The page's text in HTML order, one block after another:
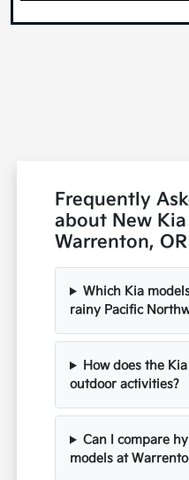
Frequently
about New
Warrenton, OR
Which Kia
rainy Pacific
How does the
outdoor activities?
Can I compare
models at